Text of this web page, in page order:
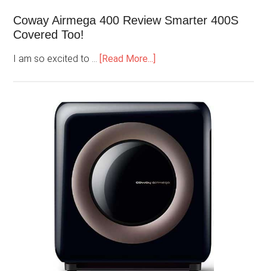
Coway Airmega 400 Review Smarter 400S
Covered Too!
I am so excited to … [Read More...]